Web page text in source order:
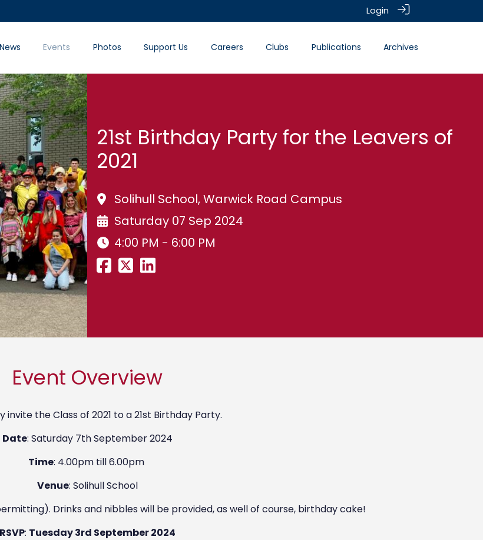
Login
News Events Photos Support Us Careers Clubs Publications Archives
21st Birthday Party for the Leavers of
2021
Solihull School, Warwick Road Campus
Saturday 07 Sep 2024
4:00 PM - 6:00 PM
Event Overview
invite the Class of 2021 to a 21st Birthday Party.
Date: Saturday 7th September 2024
Time: 4.00pm till 6.00pm
Venue: Solihull School
Drinks and nibbles will be provided, as well of course, birthday cake!
RSVP: Tuesday 3rd September 2024